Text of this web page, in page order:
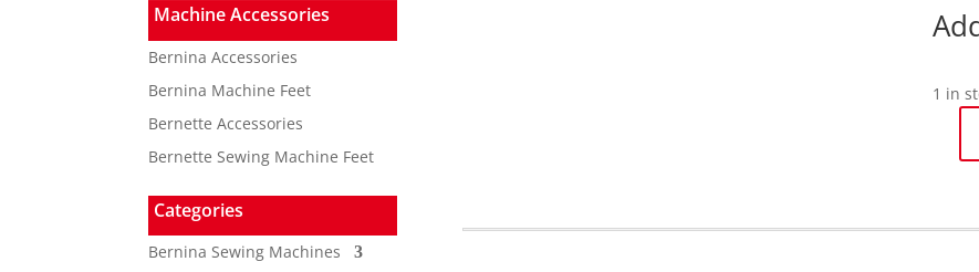
Machine Accessories
Bernina Accessories
Bernina Machine Feet
Bernette Accessories
Bernette Sewing Machine Feet
Categories
Bernina Sewing Machines
1 in